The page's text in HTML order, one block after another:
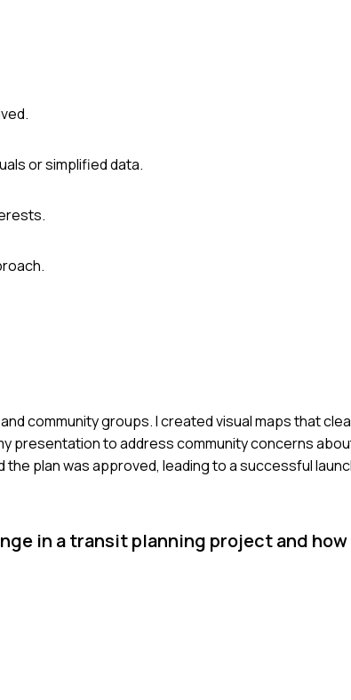
or simplified data.
community groups. I created visual maps that
presentation to address community concerns
plan was approved, leading to a successful
in a transit planning project and